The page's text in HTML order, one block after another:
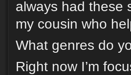
always had these
my cousin who
What genres do
Right now I’m